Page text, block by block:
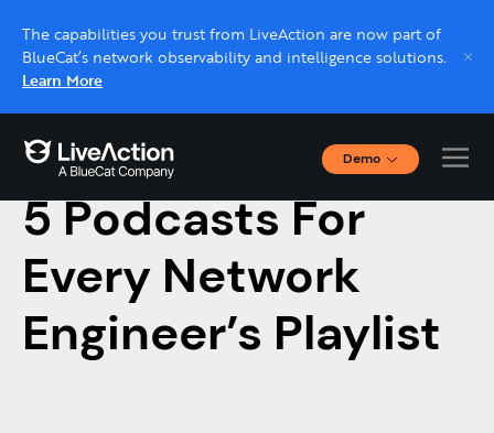
The capabilities you trust from LiveAction are now part of
BlueCat’s network observability and intelligence solutions.
Learn More
Demo
Interactive Demos
Click through interactive platform demos now.
Live demo, real expert
Schedule a platform demo with a LiveAction
expert.
November 18, 2022 |NETWORK MONITORING
5 Podcasts For
Every Network
Engineer’s Playlist